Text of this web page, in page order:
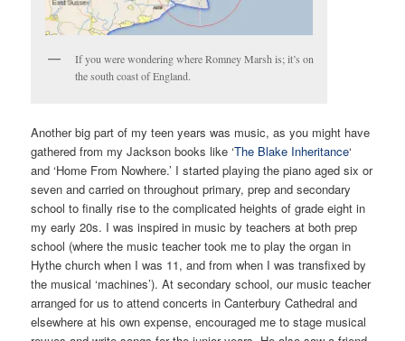
If you were wondering where Romney Marsh is; it’s on
the south coast of England.
Another big part of my teen years was music, as you might have
gathered from my Jackson books like ‘The Blake Inheritance‘
and ‘Home From Nowhere.’ I started playing the piano aged six or
seven and carried on throughout primary, prep and secondary
school to finally rise to the complicated heights of grade eight in
my early 20s. I was inspired in music by teachers at both prep
school (where the music teacher took me to play the organ in
Hythe church when I was 11, and from when I was transfixed by
the musical ‘machines’). At secondary school, our music teacher
arranged for us to attend concerts in Canterbury Cathedral and
elsewhere at his own expense, encouraged me to stage musical